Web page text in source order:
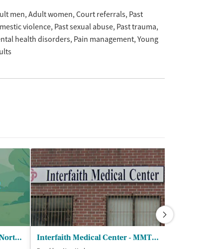
men Adult women Court referrals Past
violence Past sexual abuse Past trauma
health disorders Pain management Young
Wellness Center - Next Steps North Outpatient Clinic Interfaith Medical Center - MMTP OTP